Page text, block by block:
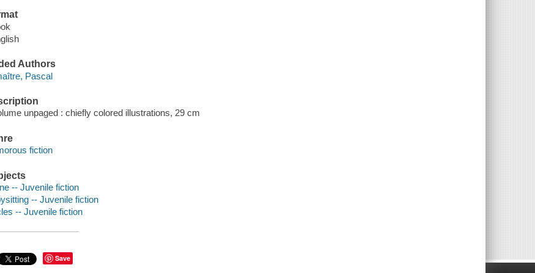
Authors
Pascal
unpaged : chiefly colored illustrations, 29 cm
fiction
-- Juvenile fiction
-- Juvenile fiction
-- Juvenile fiction
Save